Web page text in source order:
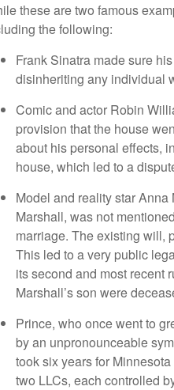
these are two famous
the following:
Frank Sinatra made sure
disinheriting any individual
Comic and actor Robin
provision that the house
about his personal effects,
house, which led to a
Model and reality star
Marshall, was not
marriage. The existing will,
This led to a very public
its second and most recent
Marshall’s son were
Prince, who once went to
by an unpronounceable
took six years for
two LLCs, each controlled